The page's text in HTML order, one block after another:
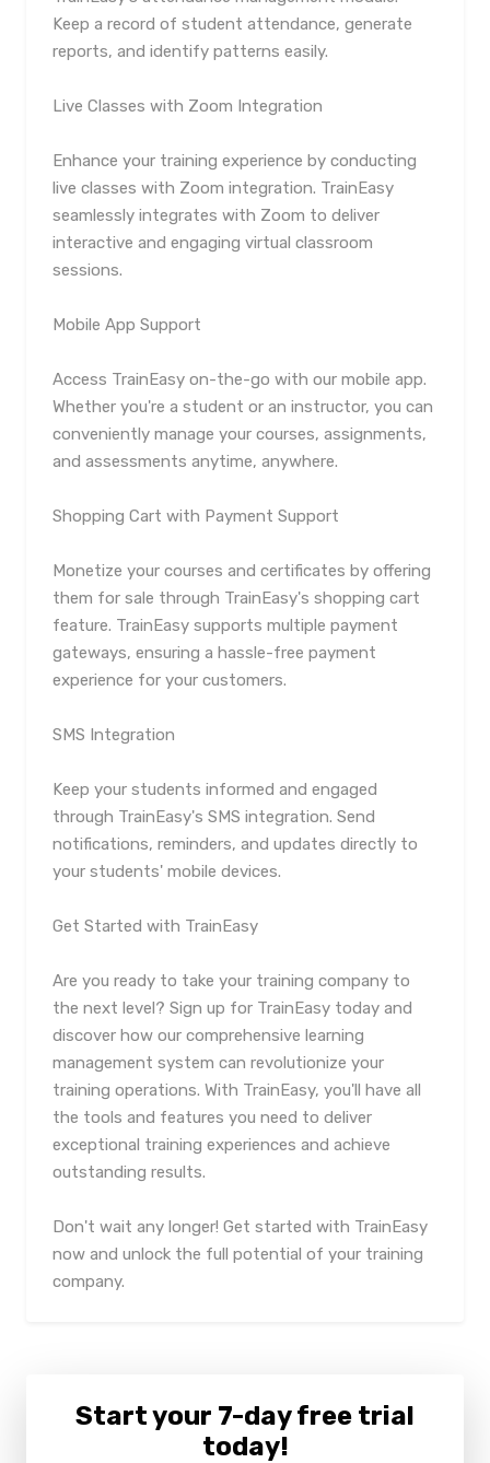
Keep a record of student attendance, generate
reports, and identify patterns easily.
Live Classes with Zoom Integration
Enhance your training experience by conducting
live classes with Zoom integration. TrainEasy
seamlessly integrates with Zoom to deliver
interactive and engaging virtual classroom
sessions.
Mobile App Support
Access TrainEasy on-the-go with our mobile app.
Whether you're a student or an instructor, you can
conveniently manage your courses, assignments,
and assessments anytime, anywhere.
Shopping Cart with Payment Support
Monetize your courses and certificates by offering
them for sale through TrainEasy's shopping cart
feature. TrainEasy supports multiple payment
gateways, ensuring a hassle-free payment
experience for your customers.
SMS Integration
Keep your students informed and engaged
through TrainEasy's SMS integration. Send
notifications, reminders, and updates directly to
your students' mobile devices.
Get Started with TrainEasy
Are you ready to take your training company to
the next level? Sign up for TrainEasy today and
discover how our comprehensive learning
management system can revolutionize your
training operations. With TrainEasy, you'll have all
the tools and features you need to deliver
exceptional training experiences and achieve
outstanding results.
Don't wait any longer! Get started with TrainEasy
now and unlock the full potential of your training
company.
Start your 7-day free trial
today!